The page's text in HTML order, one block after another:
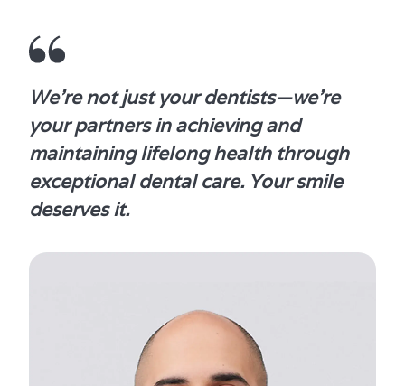
We're not just your dentists—we're
your partners in achieving and
maintaining lifelong health through
exceptional dental care. Your smile
deserves it.